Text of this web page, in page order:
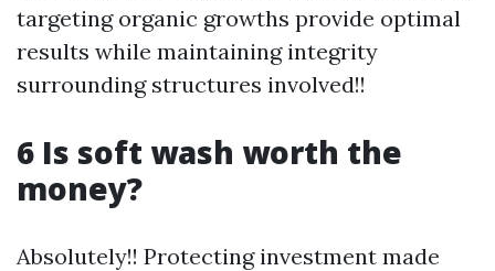
targeting organic growths provide optimal
results while maintaining integrity
surrounding structures involved!!
6 Is soft wash worth the
money?
Absolutely!! Protecting investment made